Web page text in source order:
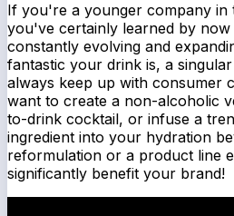
If you're a younger company in
you've certainly learned by
constantly evolving and
fantastic your drink is, a
always keep up with consumer
want to create a non-alcoholic
to-drink cocktail, or infuse a
ingredient into your hydration
reformulation or a product line
significantly benefit your brand!